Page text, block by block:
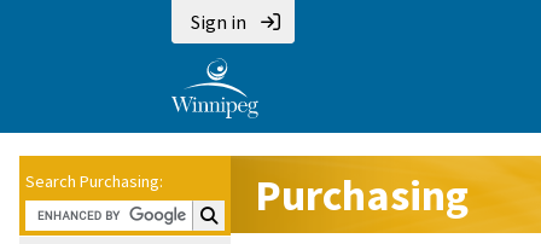
Sign in
Search Purchasing:
Search Purchasing:
Purchasing